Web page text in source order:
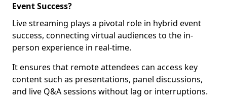
Event Success?
Live streaming plays a pivotal role in hybrid event
success, connecting virtual audiences to the in-
person experience in real-time.
It ensures that remote attendees can access key
content such as presentations, panel discussions,
and live Q&A sessions without lag or interruptions.